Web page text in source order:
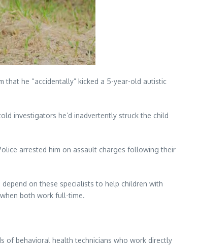
he “accidentally” kicked a 5-year-old autistic
investigators he’d inadvertently struck the child
arrested him on assault charges following their
on these specialists to help children with
both work full-time.
of behavioral health technicians who work directly